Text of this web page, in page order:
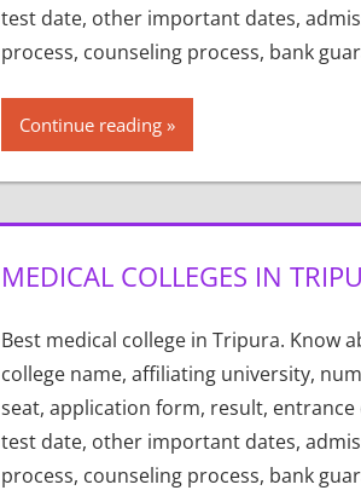
test date, other important dates,
process, counseling process, bank
Continue reading
MEDICAL COLLEGES IN
Best medical college in Tripura. Know
college name, affiliating university,
seat, application form, result, entrance
test date, other important dates,
process, counseling process, bank